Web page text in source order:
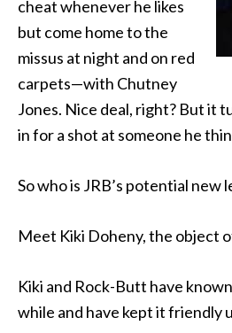
cheat whenever he likes
but come home to the
missus at night and on red
carpets—with Chutney
Jones. Nice deal, right? But it
in for a shot at someone he
So who is JRB’s potential new
Meet Kiki Doheny, the object
Kiki and Rock-Butt have
while and have kept it friendly